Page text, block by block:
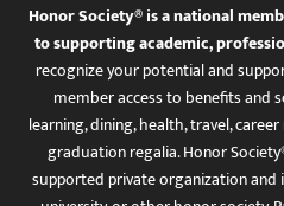
Honor Society® is a national
to supporting academic,
recognize your potential and
member access to benefits and
learning, dining, health, travel,
graduation regalia. Honor
supported private organization